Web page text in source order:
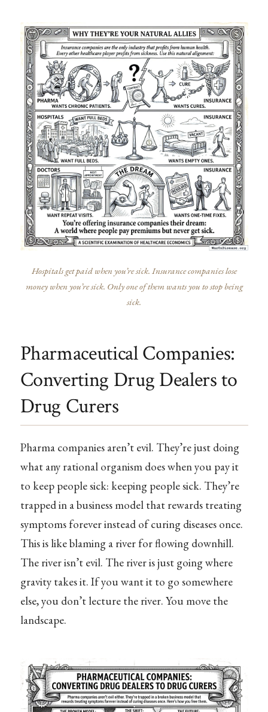
Hospitals get paid when you’re sick. Insurance companies lose
money when you’re sick. Only one of them wants you to stop being
sick.
Pharmaceutical Companies:
Converting Drug Dealers to
Drug Curers
Pharma companies aren’t evil. They’re just doing
what any rational organism does when you pay it
to keep people sick: keeping people sick. They’re
trapped in a business model that rewards treating
symptoms forever instead of curing diseases once.
This is like blaming a river for flowing downhill.
The river isn’t evil. The river is just going where
gravity takes it. If you want it to go somewhere
else, you don’t lecture the river. You move the
landscape.